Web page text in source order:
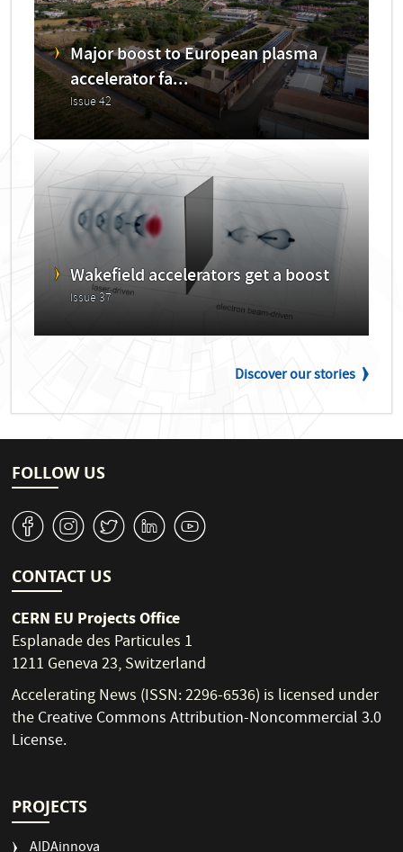
Major boost to European plasma
accelerator fa...
Issue 42
Wakefield accelerators get a boost
Issue 37
Discover our stories
FOLLOW US
v J W M 1
CONTACT US
CERN EU Projects Office
Esplanade des Particules 1
1211 Geneva 23, Switzerland
Accelerating News (ISSN: 2296-6536) is licensed under
theCreative Commons Attribution-Noncommercial 3.0
License.
PROJECTS